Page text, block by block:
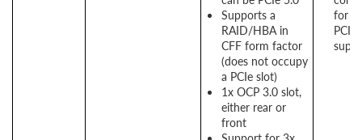
Supports a
RAID/HBA in
CFF form factor
(does not occupy
a PCIe slot)
1x OCP 3.0 slot,
either rear or
front
for